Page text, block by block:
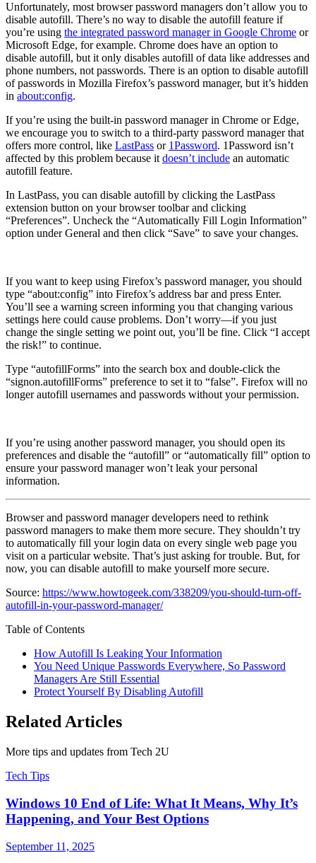
Unfortunately, most browser password managers don’t allow you to
disable autofill. There’s no way to disable the autofill feature if
you’re using the integrated password manager in Google Chrome or
Microsoft Edge, for example. Chrome does have an option to
disable autofill, but it only disables autofill of data like addresses and
phone numbers, not passwords. There is an option to disable autofill
of passwords in Mozilla Firefox’s password manager, but it’s hidden
in about:config.
If you’re using the built-in password manager in Chrome or Edge,
we encourage you to switch to a third-party password manager that
offers more control, like LastPass or 1Password. 1Password isn’t
affected by this problem because it doesn’t include an automatic
autofill feature.
In LastPass, you can disable autofill by clicking the LastPass
extension button on your browser toolbar and clicking
“Preferences”. Uncheck the “Automatically Fill Login Information”
option under General and then click “Save” to save your changes.
If you want to keep using Firefox’s password manager, you should
type “about:config” into Firefox’s address bar and press Enter.
You’ll see a warning screen informing you that changing various
settings here could cause problems. Don’t worry—if you just
change the single setting we point out, you’ll be fine. Click “I accept
the risk!” to continue.
Type “autofillForms” into the search box and double-click the
“signon.autofillForms” preference to set it to “false”. Firefox will no
longer autofill usernames and passwords without your permission.
If you’re using another password manager, you should open its
preferences and disable the “autofill” or “automatically fill” option to
ensure your password manager won’t leak your personal
information.
Browser and password manager developers need to rethink
password managers to make them more secure. They shouldn’t try
to automatically fill your login data on every single web page you
visit on a particular website. That’s just asking for trouble. But, for
now, you can disable autofill to make yourself more secure.
Source: https://www.howtogeek.com/338209/you-should-turn-off-
autofill-in-your-password-manager/
Table of Contents
How Autofill Is Leaking Your Information
You Need Unique Passwords Everywhere, So Password
Managers Are Still Essential
Protect Yourself By Disabling Autofill
Related Articles
More tips and updates from Tech 2U
Tech Tips
Windows 10 End of Life: What It Means, Why It’s
Happening, and Your Best Options
September 11, 2025